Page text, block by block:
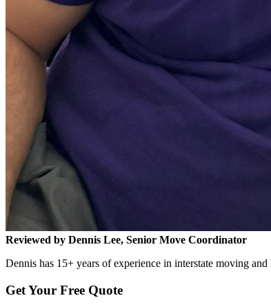
Reviewed by Dennis Lee, Senior Move Coordinator
Dennis has 15+ years of experience in interstate moving
Get Your Free Quote